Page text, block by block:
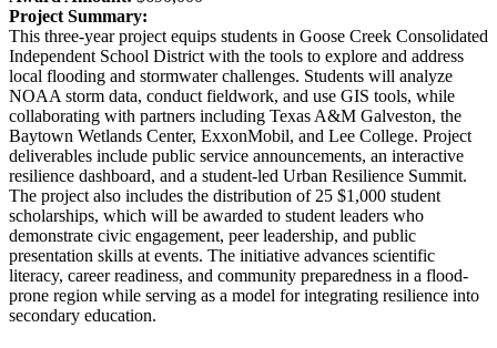
Project Summary:
This three-year project equips students in Goose Creek Consolidated
Independent School District with the tools to explore and address
local flooding and stormwater challenges. Students will analyze
NOAA storm data, conduct fieldwork, and use GIS tools, while
collaborating with partners including Texas A&M Galveston, the
Baytown Wetlands Center, ExxonMobil, and Lee College. Project
deliverables include public service announcements, an interactive
resilience dashboard, and a student-led Urban Resilience Summit.
The project also includes the distribution of 25 $1,000 student
scholarships, which will be awarded to student leaders who
demonstrate civic engagement, peer leadership, and public
presentation skills at events. The initiative advances scientific
literacy, career readiness, and community preparedness in a flood-
prone region while serving as a model for integrating resilience into
secondary education.